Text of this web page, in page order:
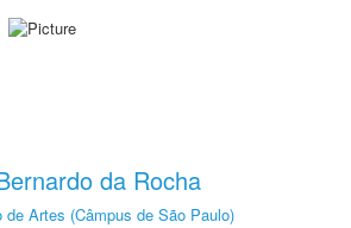
da Rocha
de Artes (Câmpus de São Paulo)